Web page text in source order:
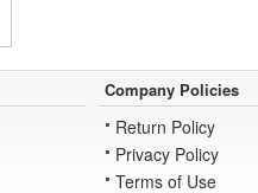
Company Policies
Return Policy
Privacy Policy
Terms of Use